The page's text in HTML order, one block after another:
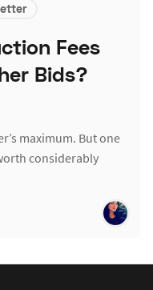
Fees
Bids?
maximum. But one
considerably